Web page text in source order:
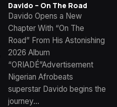
Davido – On The Road
Davido Opens a New
Chapter With “On The
Road” From His Astonishing
2026 Album
“ORIADÉ”Advertisement
Nigerian Afrobeats
superstar Davido begins the
journey…